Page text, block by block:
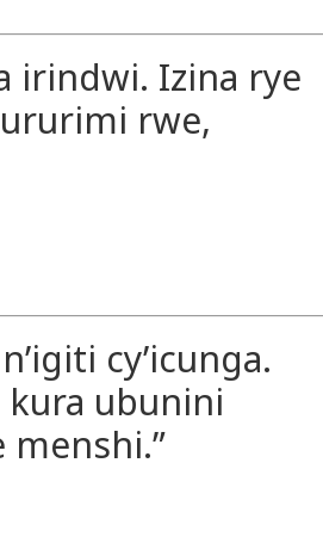
irindwi. Izina rye
rwe,
cy’icunga.
kura ubunini
menshi.”